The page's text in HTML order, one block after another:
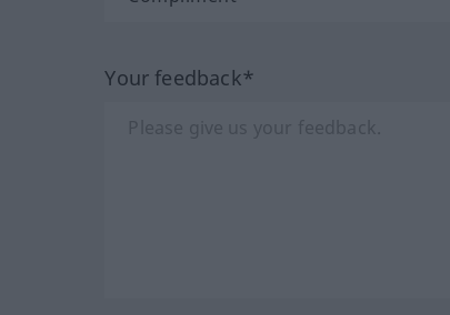
Your feedback*